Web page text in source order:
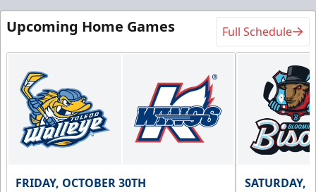
Upcoming Home Games Full Schedule
FRIDAY, OCTOBER 30TH SATURDAY,